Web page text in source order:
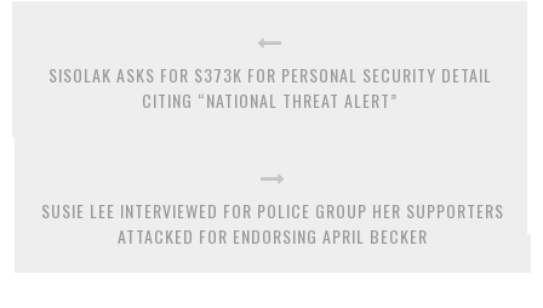
SISOLAK ASKS FOR $373K FOR PERSONAL SECURITY DETAIL
CITING “NATIONAL THREAT ALERT”
SUSIE LEE INTERVIEWED FOR POLICE GROUP HER SUPPORTERS
ATTACKED FOR ENDORSING APRIL BECKER